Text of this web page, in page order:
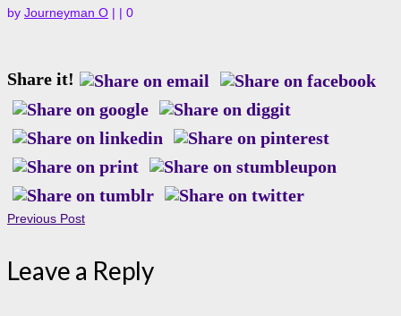
by Journeyman O | | 0
Share it!
Previous Post
Leave a Reply